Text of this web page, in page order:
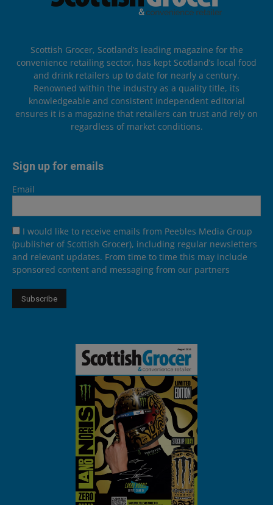
Scottish Grocer, Scotland’s leading magazine for the
convenience retailing sector, has kept Scotland’s local food
and drink retailers up to date for nearly a century.
Renowned within the industry as a quality title, its
knowledgeable and consistent independent editorial
ensures it is a magazine that retailers can trust and rely on
regardless of market conditions.
Sign up for emails
Email
I would like to receive emails from Peebles Media Group
(publisher of Scottish Grocer), including regular newsletters
and relevant updates. From time to time this may include
sponsored content and messaging from our partners